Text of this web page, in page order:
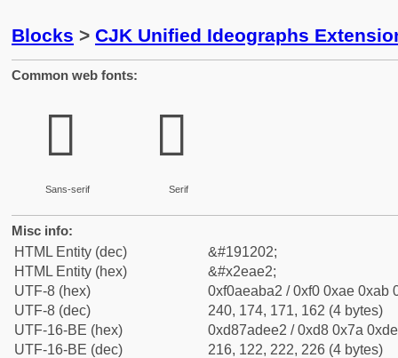
Blocks > CJK Unified Ideographs
Common web fonts:
𮫢
Sans-serif
𮫢
Serif
Misc info:
HTML Entity (dec)
&#191202;
HTML Entity (hex)
&#x2eae2;
UTF-8 (hex)
0xf0aeaba2 / 0xf0 0xae 0xab
UTF-8 (dec)
240, 174, 171, 162 (4 bytes)
UTF-16-BE (hex)
0xd87adee2 / 0xd8 0x7a
UTF-16-BE (dec)
216, 122, 222, 226 (4 bytes)